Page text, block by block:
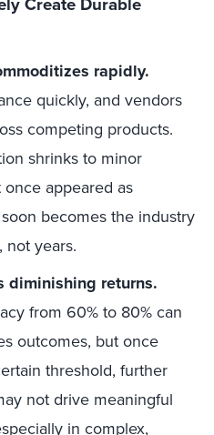
rapidly.
quickly, and vendors
competing products.
shrinks to minor
appeared as
becomes the industry
not years.
diminishing returns.
from 60% to 80% can
outcomes, but once
threshold, further
not drive meaningful
in complex,